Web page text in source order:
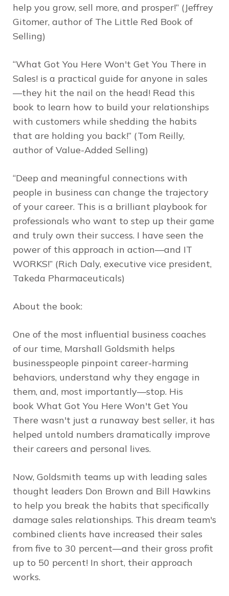
help you grow, sell more, and prosper!” (Jeffrey
Gitomer, author of The Little Red Book of
Selling)
“What Got You Here Won't Get You There in
Sales! is a practical guide for anyone in sales
—they hit the nail on the head! Read this
book to learn how to build your relationships
with customers while shedding the habits
that are holding you back!” (Tom Reilly,
author of Value-Added Selling)
“Deep and meaningful connections with
people in business can change the trajectory
of your career. This is a brilliant playbook for
professionals who want to step up their game
and truly own their success. I have seen the
power of this approach in action—and IT
WORKS!” (Rich Daly, executive vice president,
Takeda Pharmaceuticals)
About the book:
One of the most influential business coaches
of our time, Marshall Goldsmith helps
businesspeople pinpoint career-harming
behaviors, understand why they engage in
them, and, most importantly—stop. His
book What Got You Here Won't Get You
There wasn't just a runaway best seller, it has
helped untold numbers dramatically improve
their careers and personal lives.
Now, Goldsmith teams up with leading sales
thought leaders Don Brown and Bill Hawkins
to help you break the habits that specifically
damage sales relationships. This dream team's
combined clients have increased their sales
from five to 30 percent—and their gross profit
up to 50 percent! In short, their approach
works.